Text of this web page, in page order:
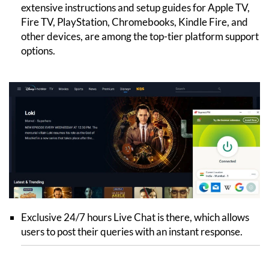
extensive instructions and setup guides for Apple TV,
Fire TV, PlayStation, Chromebooks, Kindle Fire, and
other devices, are among the top-tier platform support
options.
Exclusive 24/7 hours Live Chat is there, which allows
users to post their queries with an instant response.